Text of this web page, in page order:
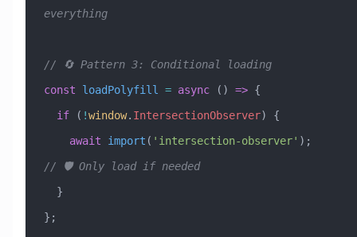
everything
// 🔄 Pattern 3: Conditional loading
const loadPolyfill = async () => {
  if
( !window. IntersectionObserver) {
    await
import ( 'intersection-observer'
// 🛡️ Only load if needed
  }
};